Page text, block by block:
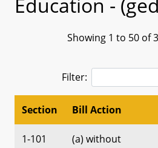
Showing 1 to 50 of
Filter:
Section Bill Action
1-101
(a) without